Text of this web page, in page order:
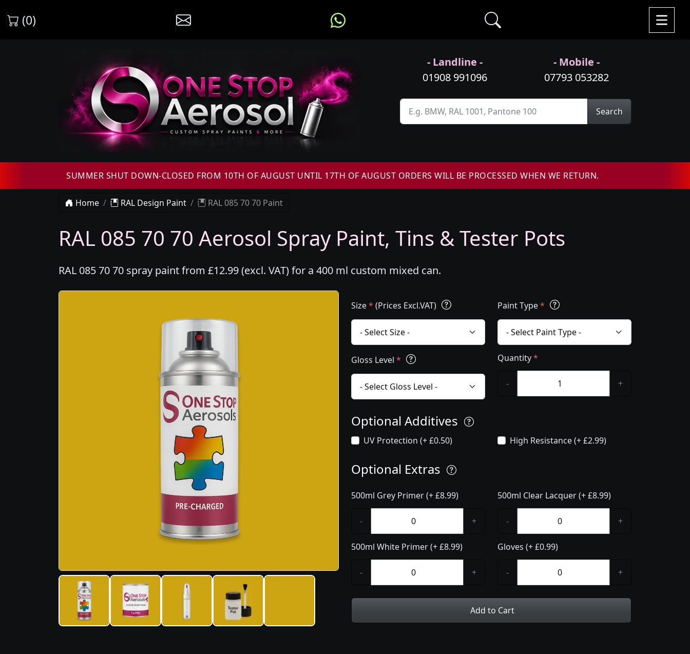
(0)
- Landline -
01908 991096
- Mobile -
07793 053282
Search
SUMMER SHUT DOWN-CLOSED FROM 10TH OF AUGUST UNTIL 17TH OF AUGUST ORDERS WILL BE PROCESSED WHEN WE RETURN.
Home RAL Design Paint RAL 085 70 70 Paint
RAL 085 70 70 Aerosol Spray Paint, Tins & Tester Pots
RAL 085 70 70 spray paint from £12.99 (excl. VAT) for a 400 ml custom mixed can.
Size* (Prices Excl.VAT) Paint Type*
Gloss Level * Quantity*
- +
Optional Additives
UV Protection (+ £0.50) High Resistance (+ £2.99)
Optional Extras
500ml Grey Primer (+ £8.99)
- +
500ml White Primer (+ £8.99)
- +
500ml Clear Lacquer (+ £8.99)
- +
Gloves (+ £0.99)
- +
Add to Cart